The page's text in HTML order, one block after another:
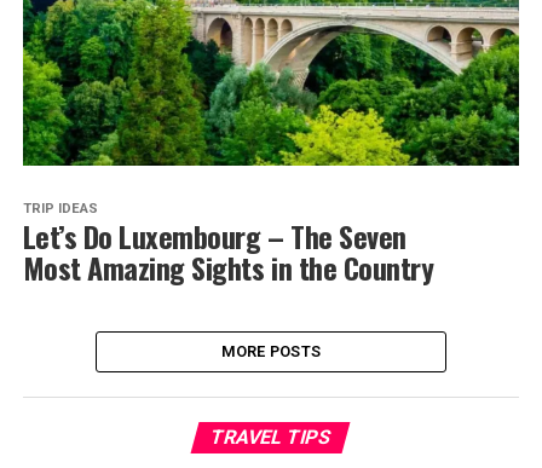
TRIP IDEAS
Let’s Do Luxembourg – The Seven
Most Amazing Sights in the Country
MORE POSTS
TRAVEL TIPS